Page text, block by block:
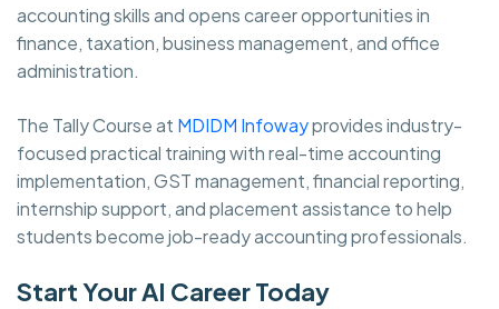
accounting skills and opens career opportunities in
finance, taxation, business management, and office
administration.
The Tally Course at MDIDM Infowayprovides industry-
focused practical training with real-time accounting
implementation, GST management, financial reporting,
internship support, and placement assistance to help
students become job-ready accounting professionals.
Start Your AI Career Today